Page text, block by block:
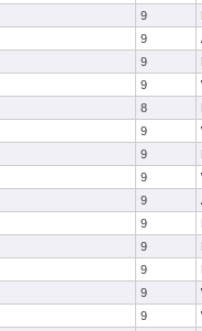
9
9
9
9
8
9
9
9
9
9
9
9
9
9